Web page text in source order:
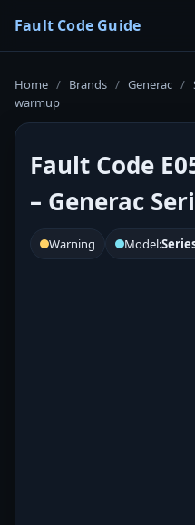
Fault Code Guide
Home / Brands / Generac /
warmup
Fault Code
– Generac
Warning Model: